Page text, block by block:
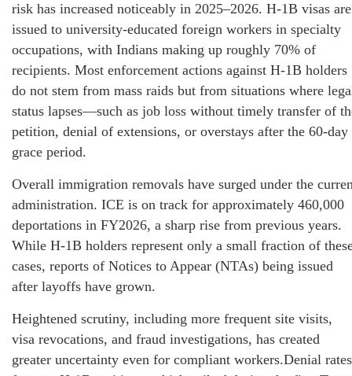
risk has increased noticeably in 2025–2026. H-1B visas are
issued to university-educated foreign workers in specialty
occupations, with Indians making up roughly 70% of
recipients. Most enforcement actions against H-1B holders
do not stem from mass raids but from situations where
status lapses—such as job loss without timely transfer of
petition, denial of extensions, or overstays after the 60-day
grace period.
Overall immigration removals have surged under the
administration. ICE is on track for approximately 460,000
deportations in FY2026, a sharp rise from previous years.
While H-1B holders represent only a small fraction of
cases, reports of Notices to Appear (NTAs) being issued
after layoffs have grown.
Heightened scrutiny, including more frequent site visits,
visa revocations, and fraud investigations, has created
greater uncertainty even for compliant workers.Denial rates